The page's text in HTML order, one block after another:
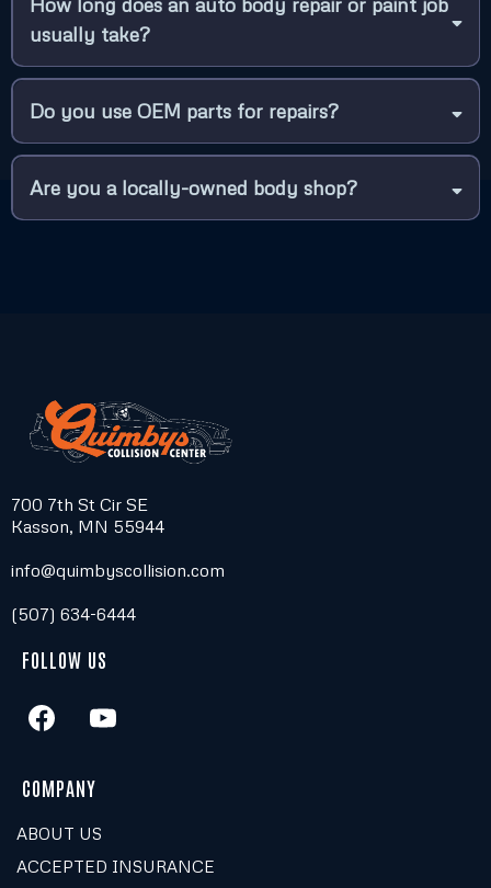
usually take?
Do you use OEM parts for repairs?
Are you a locally-owned body shop?
700 7th St Cir SE
Kasson, MN 55944
info@quimbyscollision.com
(507) 634-6444
FOLLOW US
COMPANY
ABOUT US
ACCEPTED INSURANCE